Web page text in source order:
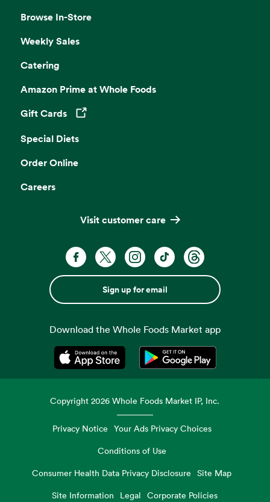
Browse In-Store
Weekly Sales
Catering
Amazon Prime at Whole Foods
Gift Cards
Opens in a new tab
Special Diets
Order Online
Careers
Visit customer care
Sign up for email
Download the Whole Foods Market app
Opens in a new tabOpens in a new tab
Copyright2026 Whole Foods Market IP, Inc.
Privacy Notice Your Ads Privacy Choices
Conditions of Use
Consumer Health Data Privacy Disclosure
Site Map
Site Information
Legal Corporate Policies